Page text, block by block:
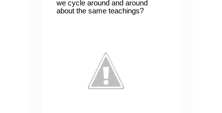
we cycle around and around
about the same teachings?